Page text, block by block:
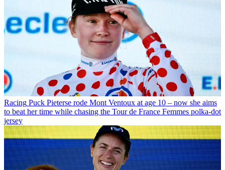
Racing Puck Pieterse rode Mont Ventoux at age 10 – now she aims
to beat her time while chasing the Tour de France Femmes polka-dot
jersey